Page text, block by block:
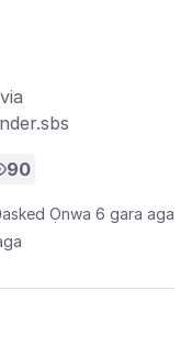
90
asked Ọnwa 6 gara aga